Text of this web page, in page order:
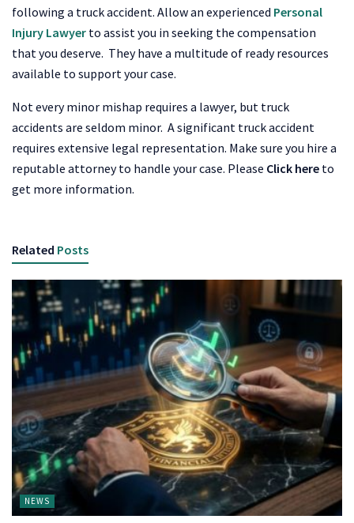
following a truck accident. Allow an experienced Personal
Injury Lawyer to assist you in seeking the compensation
that you deserve. They have a multitude of ready resources
available to support your case.
Not every minor mishap requires a lawyer, but truck
accidents are seldom minor. A significant truck accident
requires extensive legal representation. Make sure you hire a
reputable attorney to handle your case. Please Click here to
get more information.
Related Posts
NEWS